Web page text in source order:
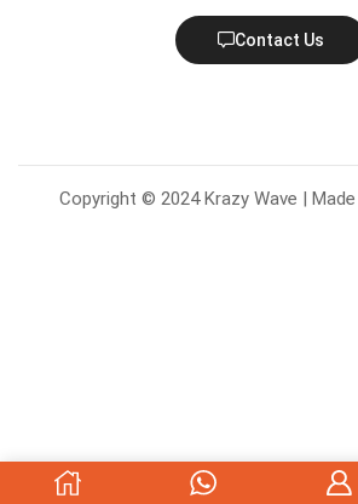
Contact Us
Copyright © 2024 Krazy Wave |